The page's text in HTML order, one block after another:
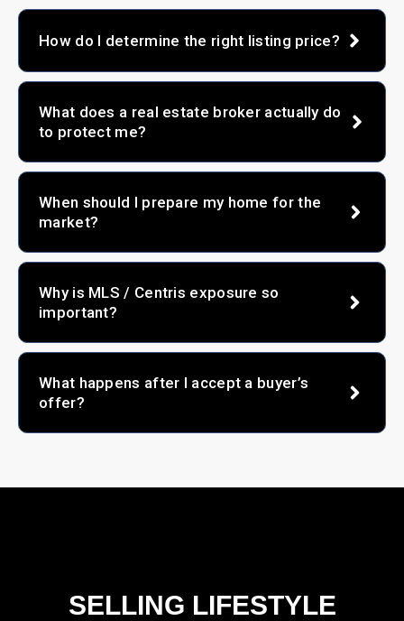
How do I determine the right listing price?
What does a real estate broker actually do
to protect me?
When should I prepare my home for the
market?
Why is MLS / Centris exposure so
important?
What happens after I accept a buyer’s
offer?
SELLING LIFESTYLE